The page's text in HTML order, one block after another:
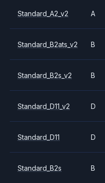
Standard_A2_v2 A
Standard_B2ats_v2 B
Standard_B2s_v2 B
Standard_D11_v2 D
Standard_D11 D
Standard_B2s B